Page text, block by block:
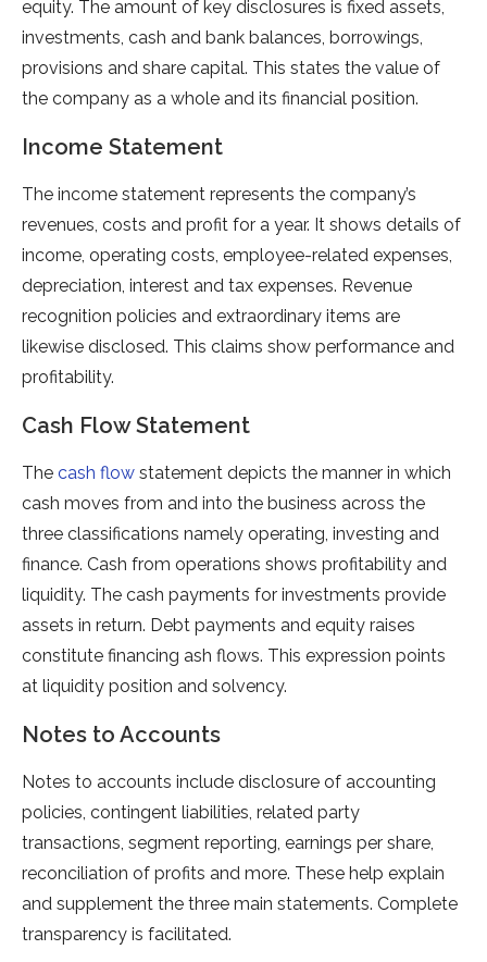
equity. The amount of key disclosures is fixed assets,
investments, cash and bank balances, borrowings,
provisions and share capital. This states the value of
the company as a whole and its financial position.
Income Statement
The income statement represents the company’s
revenues, costs and profit for a year. It shows details of
income, operating costs, employee-related expenses,
depreciation, interest and tax expenses. Revenue
recognition policies and extraordinary items are
likewise disclosed. This claims show performance and
profitability.
Cash Flow Statement
The cash flow statement depicts the manner in which
cash moves from and into the business across the
three classifications namely operating, investing and
finance. Cash from operations shows profitability and
liquidity. The cash payments for investments provide
assets in return. Debt payments and equity raises
constitute financing ash flows. This expression points
at liquidity position and solvency.
Notes to Accounts
Notes to accounts include disclosure of accounting
policies, contingent liabilities, related party
transactions, segment reporting, earnings per share,
reconciliation of profits and more. These help explain
and supplement the three main statements. Complete
transparency is facilitated.